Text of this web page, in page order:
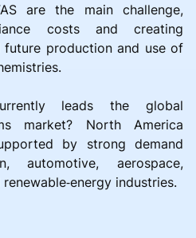
are the main challenge,
costs and creating
future production and use of
leads the global
market? North America
by strong demand
automotive, aerospace,
industries.